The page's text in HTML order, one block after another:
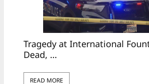
Tragedy at International
Dead, …
READ MORE